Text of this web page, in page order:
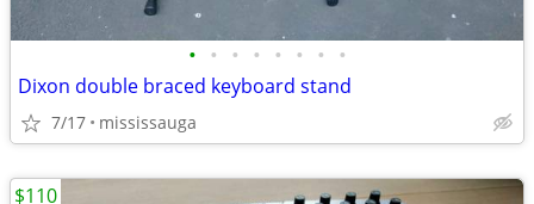
• • • • • • • •
Dixon double braced keyboard stand
7/17 mississauga
$110